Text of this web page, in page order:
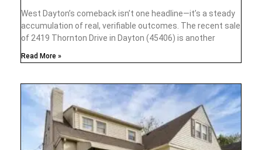
West Dayton’s comeback isn’t one headline—it’s a steady
accumulation of real, verifiable outcomes. The recent sale
of 2419 Thornton Drive in Dayton (45406) is another
Read More »